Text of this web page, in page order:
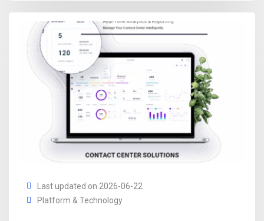
Last updated on 2026-06-22
Platform & Technology